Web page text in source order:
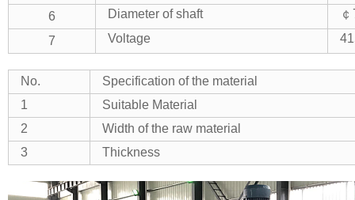
6
Diameter of shaft
7
Voltage
No.
Specification of the material
1
Suitable Material
2
Width of the raw material
3
Thickness